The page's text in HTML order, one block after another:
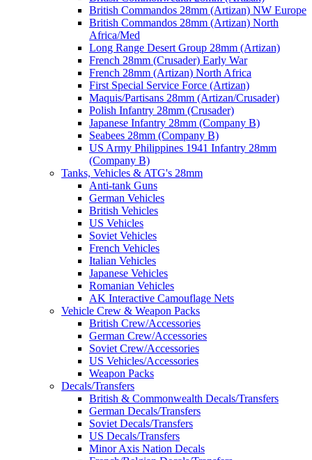
British Commandos 28mm (Artizan) NW Europe
British Commandos 28mm (Artizan) North
Africa/Med
Long Range Desert Group 28mm (Artizan)
French 28mm (Crusader) Early War
French 28mm (Artizan) North Africa
First Special Service Force (Artizan)
Maquis/Partisans 28mm (Artizan/Crusader)
Polish Infantry 28mm (Crusader)
Japanese Infantry 28mm (Company B)
Seabees 28mm (Company B)
US Army Philippines 1941 Infantry 28mm
(Company B)
Tanks, Vehicles & ATG's 28mm
Anti-tank Guns
German Vehicles
British Vehicles
US Vehicles
Soviet Vehicles
French Vehicles
Italian Vehicles
Japanese Vehicles
Romanian Vehicles
AK Interactive Camouflage Nets
Vehicle Crew & Weapon Packs
British Crew/Accessories
German Crew/Accessories
Soviet Crew/Accessories
US Vehicles/Accessories
Weapon Packs
Decals/Transfers
British & Commonwealth Decals/Transfers
German Decals/Transfers
Soviet Decals/Transfers
US Decals/Transfers
Minor Axis Nation Decals